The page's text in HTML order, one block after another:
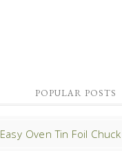
POPULAR POSTS
Easy Oven Tin Foil